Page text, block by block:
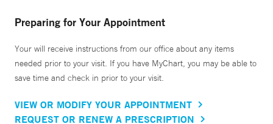
Preparing for Your Appointment
Your will receive instructions from our office about any items
needed prior to your visit. If you have MyChart, you may be able to
save time and check in prior to your visit.
VIEW OR MODIFY YOUR APPOINTMENT
REQUEST OR RENEW A PRESCRIPTION